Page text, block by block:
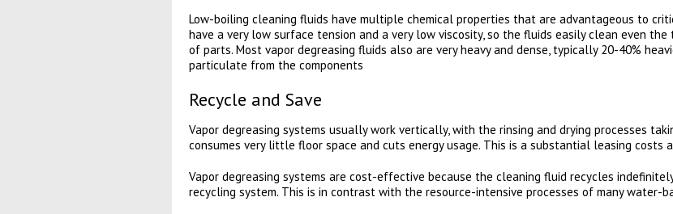
Low-boiling cleaning fluids have multiple chemical properties that are advantageous to
have a very low surface tension and a very low viscosity, so the fluids easily clean even
of parts. Most vapor degreasing fluids also are very heavy and dense, typically 20-40%
particulate from the components
Recycle and Save
Vapor degreasing systems usually work vertically, with the rinsing and drying processes
consumes very little floor space and cuts energy usage. This is a substantial leasing costs
Vapor degreasing systems are cost-effective because the cleaning fluid recycles
recycling system. This is in contrast with the resource-intensive processes of many water-